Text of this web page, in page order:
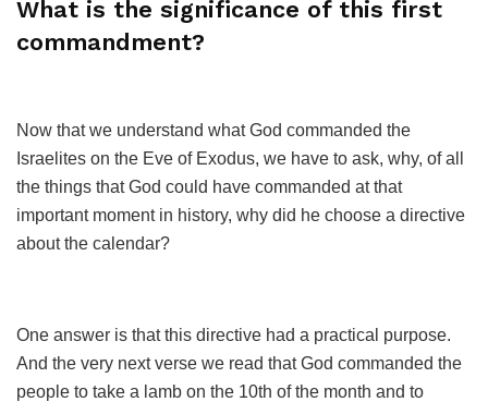
What is the significance of this first
commandment?
Now that we understand what God commanded the
Israelites on the Eve of Exodus, we have to ask, why, of all
the things that God could have commanded at that
important moment in history, why did he choose a directive
about the calendar?
One answer is that this directive had a practical purpose.
And the very next verse we read that God commanded the
people to take a lamb on the 10th of the month and to